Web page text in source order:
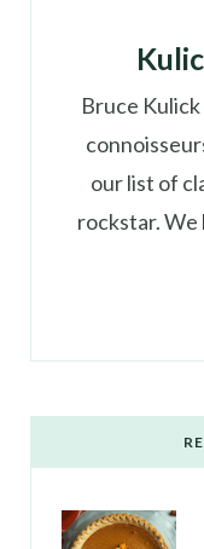
Bruce Kulick
our list of
rockstar. We